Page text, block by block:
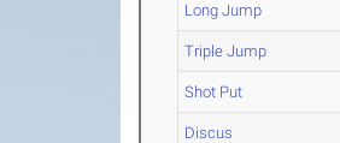
Long Jump
Triple Jump
Shot Put
Discus